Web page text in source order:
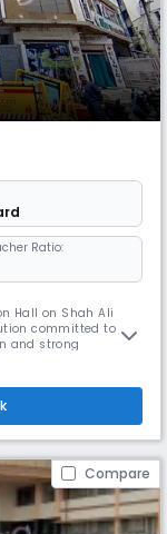
Ratio:
Hall on Shah Ali
committed to
and strong
strives to create a
Compare